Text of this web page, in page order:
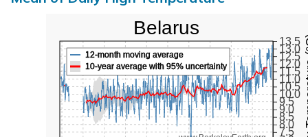
7.5
8.0
8.5
9.0
9.5
10.0
10.5
11.0
11.5
12.0
12.5
13.0
13.5
12-month moving average
10-year average with 95% uncertainty
Belarus